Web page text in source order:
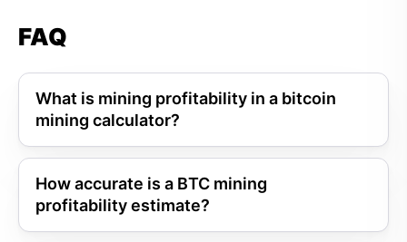
FAQ
What is mining profitability in a bitcoin
mining calculator?
How accurate is a BTC mining
profitability estimate?